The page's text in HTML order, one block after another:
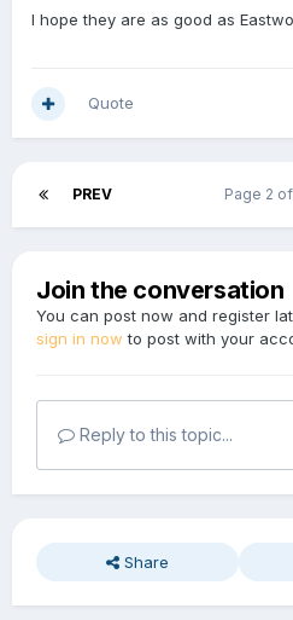
I hope they are as good as
Quote
PREV Page 2
Join the conversation
You can post now and register
sign in now to post with your
Reply to this topic...
Share